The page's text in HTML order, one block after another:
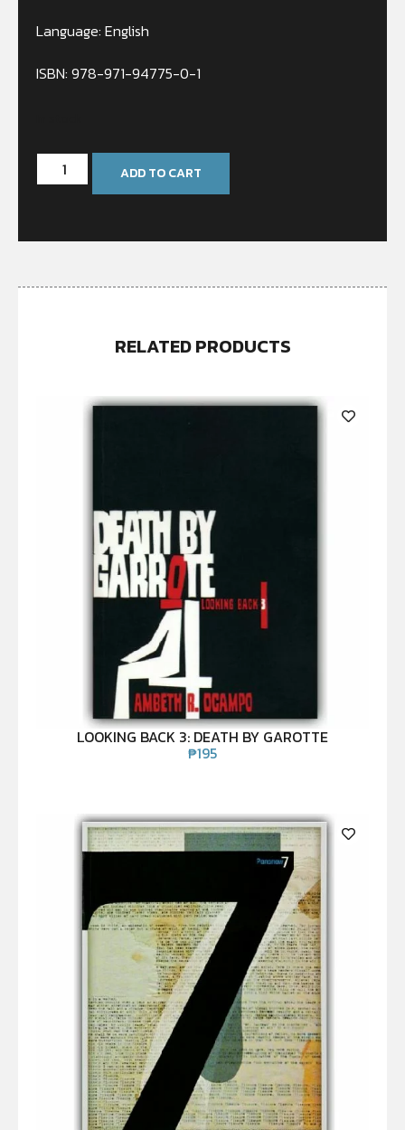
Language: English
ISBN: 978-971-94775-0-1
ADD TO CART
RELATED PRODUCTS
LOOKING BACK 3: DEATH BY GAROTTE
₱195